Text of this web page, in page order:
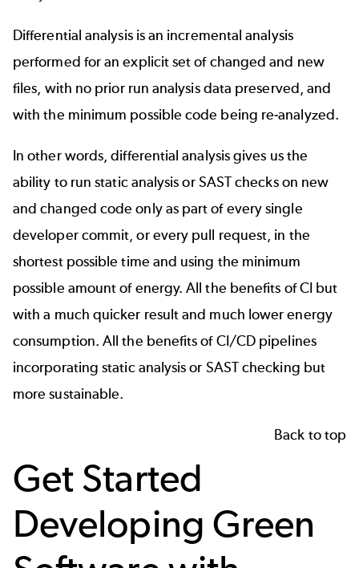
Differential analysis is an incremental analysis
performed for an explicit set of changed and new
files, with no prior run analysis data preserved, and
with the minimum possible code being re-analyzed.
In other words, differential analysis gives us the
ability to run static analysis or SAST checks on new
and changed code only as part of every single
developer commit, or every pull request, in the
shortest possible time and using the minimum
possible amount of energy. All the benefits of CI but
with a much quicker result and much lower energy
consumption. All the benefits of CI/CD pipelines
incorporating static analysis or SAST checking but
more sustainable.
Back to top
Get Started
Developing Green